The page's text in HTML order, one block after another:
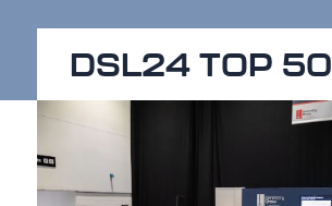
DSL24 TOP 50